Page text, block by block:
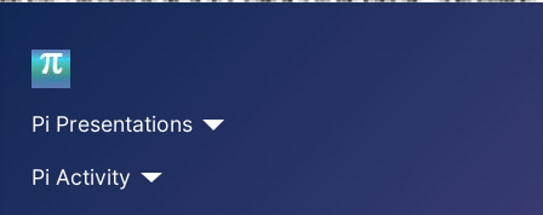
Home
Pi Presentations
Pi Activity